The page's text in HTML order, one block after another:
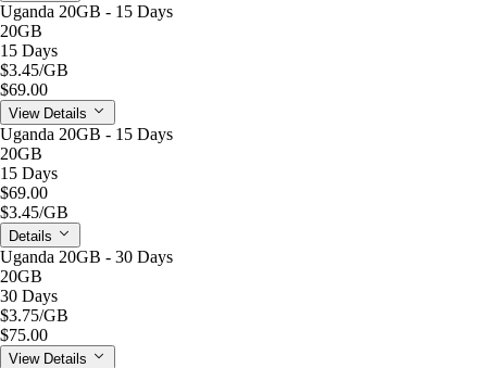
Uganda 20GB - 15 Days
20GB
15 Days
$3.45/GB
$69.00
View Details
Uganda 20GB - 15 Days
20GB
15 Days
$69.00
$3.45/GB
Details
Uganda 20GB - 30 Days
20GB
30 Days
$3.75/GB
$75.00
View Details